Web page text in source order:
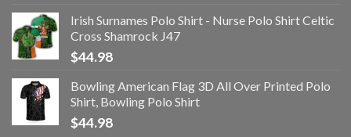
Irish Surnames Polo Shirt - Nurse Polo Shirt Celtic
Cross Shamrock J47
$44.98
Bowling American Flag 3D All Over Printed Polo
Shirt, Bowling Polo Shirt
$44.98